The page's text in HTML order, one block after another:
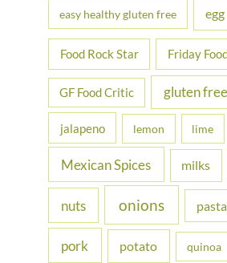
easy healthy gluten free egg
Food Rock Star Friday
GF Food Critic gluten
jalapeno lemon lime
Mexican Spices milks
nuts onions pasta
pork potato quinoa